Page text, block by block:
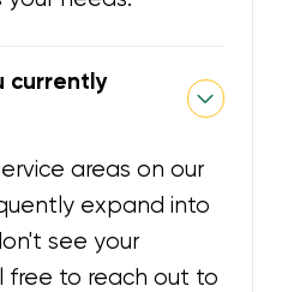
currently
areas on our
expand into
see your
free to reach out to